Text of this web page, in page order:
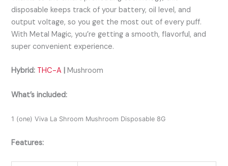
disposable keeps track of your battery, oil level, and
output voltage, so you get the most out of every puff.
With Metal Magic, you’re getting a smooth, flavorful, and
super convenient experience.
Hybrid: THC-A Mushroom
What’s included:
1 (one) Viva La Shroom Mushroom Disposable 8G
Features: